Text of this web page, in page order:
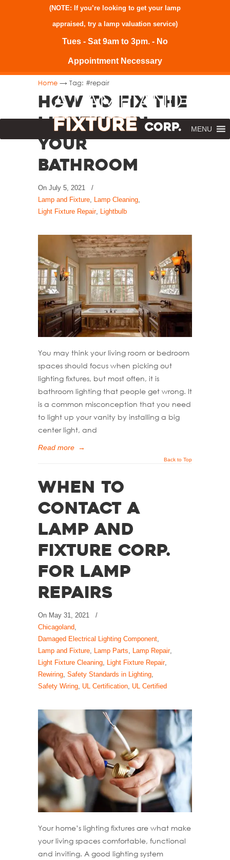
(NOTE: If you’re looking to get your lamp
appraised, try a lamp valuation service)
Tues - Sat 9am to 3pm. - No
Appointment Necessary
MENU
Home → Tag: #repair
How to Fix the
Lighting in
Your
Bathroom
On July 5, 2021
/
Lamp and Fixture, Lamp Cleaning,
Light Fixture Repair, Lightbulb
You may think your living room or bedroom
spaces should focus when picking out
lighting fixtures, but most often, it is
bathroom lighting that people get wrong. It
is a common misconception that you need
to light up your vanity by installing a big
center light, and
Read more →
Back to Top
When to
Contact A
Lamp and
Fixture Corp.
for Lamp
Repairs
On May 31, 2021
/
Chicagoland
Damaged Electrical Lighting Component
Lamp and Fixture Lamp Parts Lamp Repair,
Light Fixture Cleaning Light Fixture Repair,
Rewiring Safety Standards in Lighting
Safety Wiring UL Certification UL Certified
Your home’s lighting fixtures are what make
your living spaces comfortable, functional
and inviting. A good lighting system